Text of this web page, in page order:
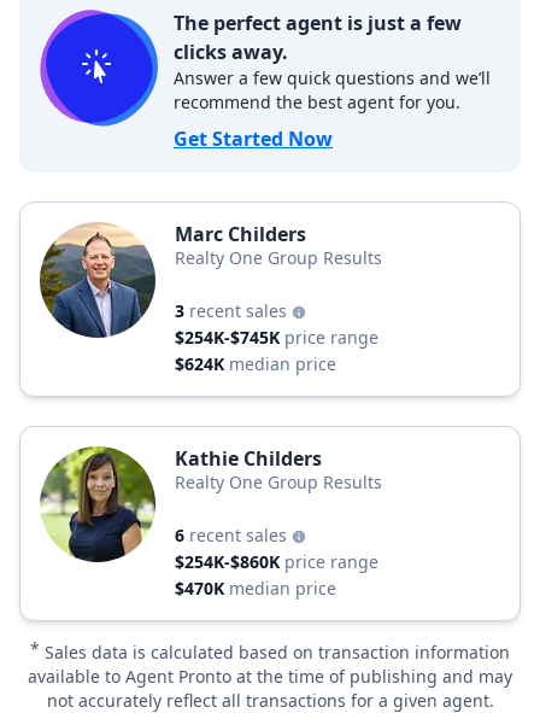
The perfect agent is just a few
clicks away.
Answer a few quick questions and we’ll
recommend the best agent for you.
Get Started Now
Marc Childers
Realty One Group Results
3 recent sales
$254K-$745K price range
$624K median price
Kathie Childers
Realty One Group Results
6 recent sales
$254K-$860K price range
$470K median price
* Sales data is calculated based on transaction information
available to Agent Pronto at the time of publishing and may
not accurately reflect all transactions for a given agent.